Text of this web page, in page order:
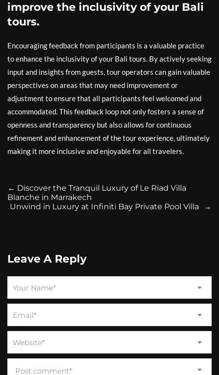
improve the inclusivity of your Bali
tours.
Encouraging feedback from participants is a valuable practice
to enhance the inclusivity of your Bali tours. By actively seeking
input and insights from guests, tour operators can gain valuable
perspectives on areas that may need improvement or
adjustment to ensure that all participants feel welcomed and
accommodated. This feedback loop not only fosters a sense of
openness and transparency but also allows for continuous
refinement and enhancement of the tour experience, ultimately
making it more inclusive and enjoyable for all travelers.
← Discover the Tranquil Luxury of Le Riad Villa
Blanche in Marrakech
→
Unwind in Luxury at Infiniti Bay Private Pool Villa
Leave A Reply